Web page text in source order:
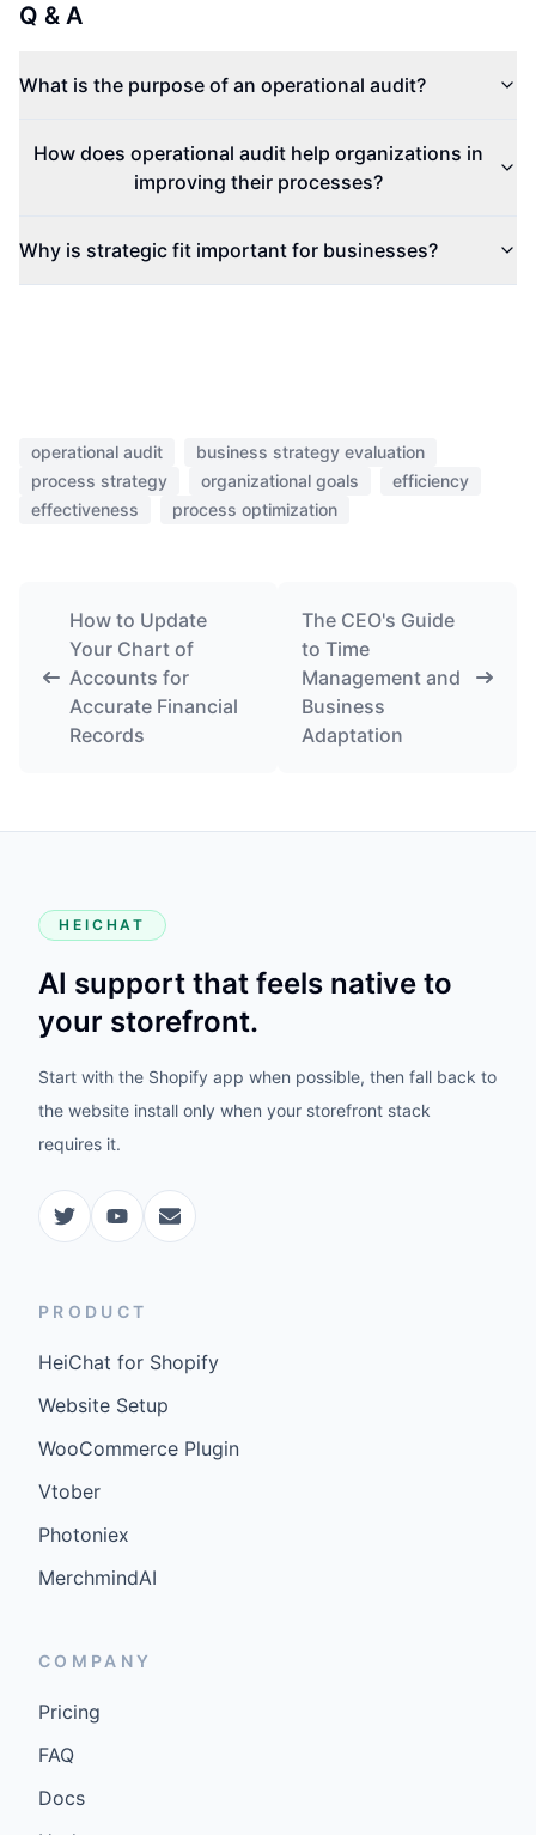
Q & A
What is the purpose of an operational audit?
How does operational audit help organizations in
improving their processes?
Why is strategic fit important for businesses?
operational audit
business strategy evaluation
process strategy
organizational goals
efficiency
effectiveness
process optimization
How to Update
Your Chart of
Accounts for
Accurate Financial
Records
The CEO's Guide
to Time
Management and
Business
Adaptation
HEICHAT
AI support that feels native to
your storefront.
Start with the Shopify app when possible, then fall back to
the website install only when your storefront stack
requires it.
PRODUCT
HeiChat for Shopify
Website Setup
WooCommerce Plugin
Vtober
Photoniex
MerchmindAI
COMPANY
Pricing
FAQ
Docs